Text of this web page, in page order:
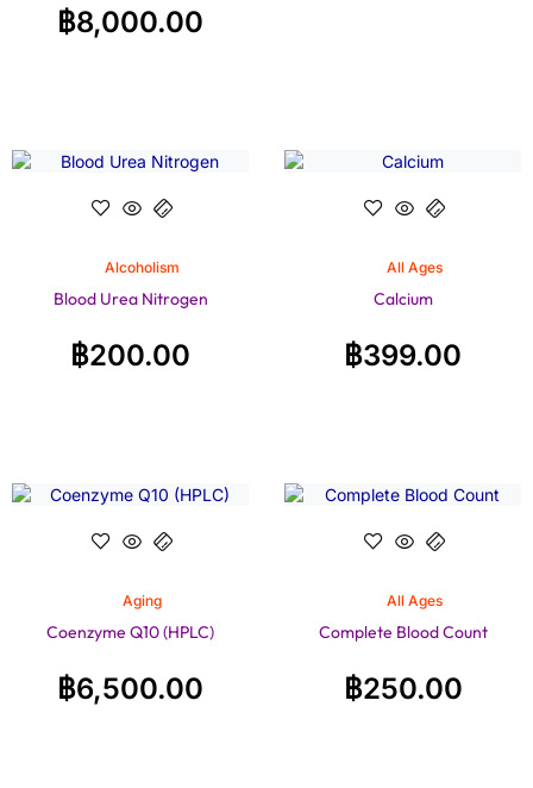
฿8,000.00
Alcoholism
Blood Urea Nitrogen
฿200.00
All Ages
Calcium
฿399.00
Aging
Coenzyme Q10 (HPLC)
฿6,500.00
All Ages
Complete Blood Count
฿250.00